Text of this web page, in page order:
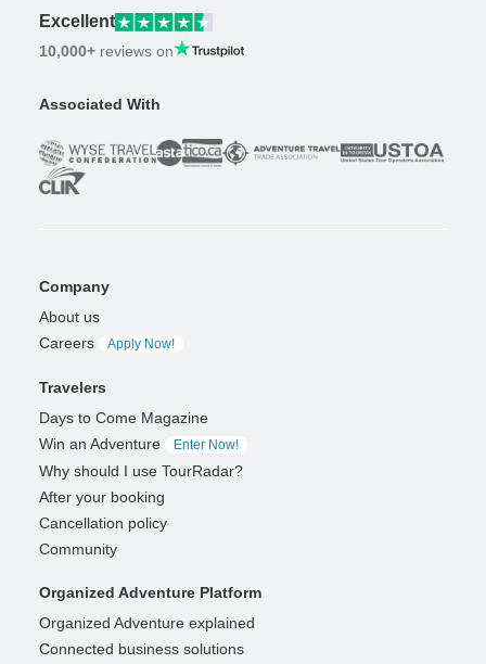
Excellent
10,000+ reviews on
Associated With
Company
About us
Careers
Apply Now!
Travelers
Days to Come Magazine
Win an Adventure
Enter Now!
Why should I use TourRadar?
After your booking
Cancellation policy
Community
Organized Adventure Platform
Organized Adventure explained
Connected business solutions